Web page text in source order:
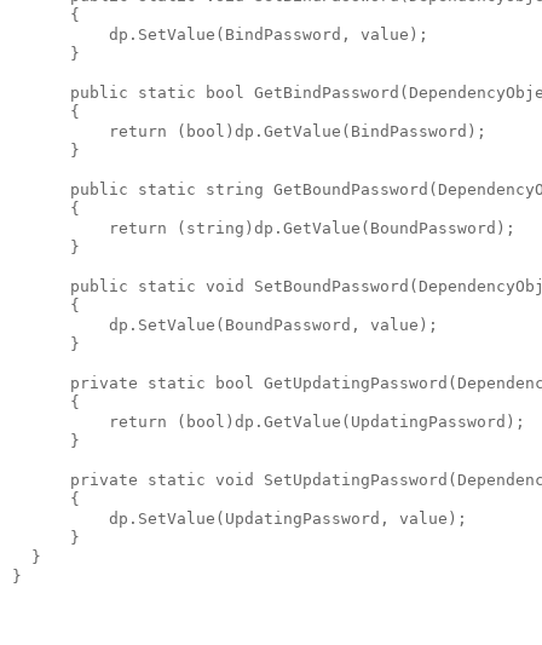
      {
          dp.SetValue(BindPassword, value);
      }
public static bool
      {
          return (bool)dp.GetValue(BindPassword);
      }
public static string
      {
          return (string)dp.GetValue(BoundPassword);
      }
public static void
      {
          dp.SetValue(BoundPassword, value);
      }
private static bool
      {
          return (bool)dp.GetValue(UpdatingPassword);
      }
private static void
      {
          dp.SetValue(UpdatingPassword, value);
      }
  }
}